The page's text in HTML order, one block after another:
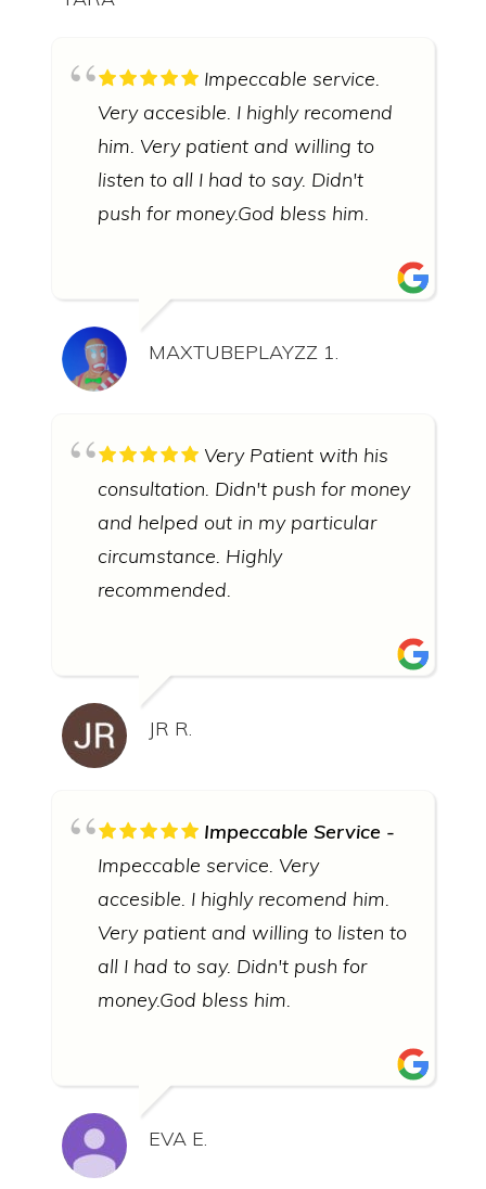
Impeccable service.
Very accesible. I highly recomend
him. Very patient and willing to
listen to all I had to say. Didn't
push for money.God bless him.
MAXTUBEPLAYZZ 1.
Very Patient with his
consultation. Didn't push for money
and helped out in my particular
circumstance. Highly
recommended.
JR R.
Impeccable Service
Impeccable service. Very
accesible. I highly recomend him.
Very patient and willing to listen to
all I had to say. Didn't push for
money.God bless him.
EVA E.